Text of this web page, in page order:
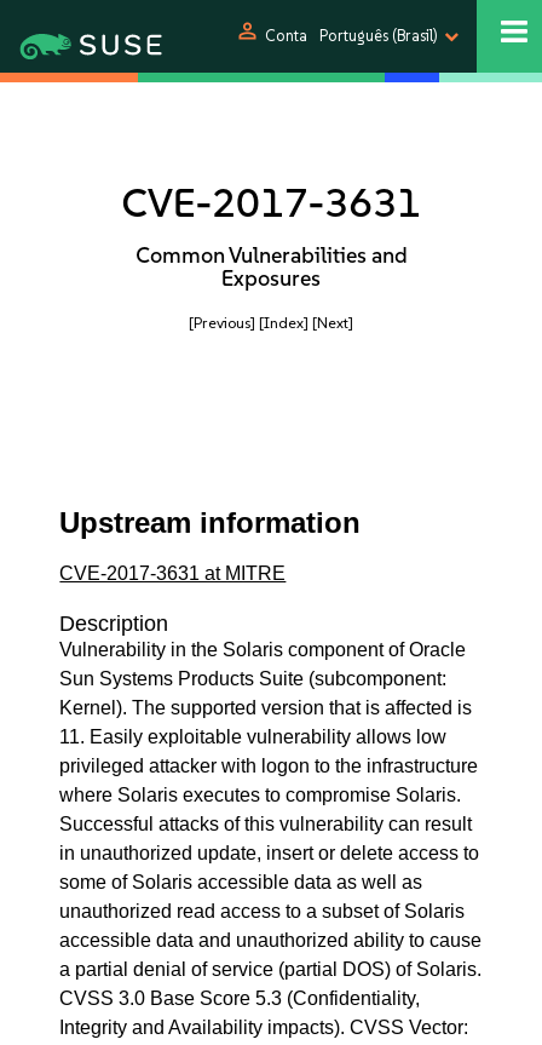
person Conta Português (Brasil)
CVE-2017-3631
Common Vulnerabilities and
Exposures
[Previous] [Index] [Next]
Upstream information
CVE-2017-3631 at MITRE
Description
Vulnerability in the Solaris component of Oracle
Sun Systems Products Suite (subcomponent:
Kernel). The supported version that is affected is
11. Easily exploitable vulnerability allows low
privileged attacker with logon to the infrastructure
where Solaris executes to compromise Solaris.
Successful attacks of this vulnerability can result
in unauthorized update, insert or delete access to
some of Solaris accessible data as well as
unauthorized read access to a subset of Solaris
accessible data and unauthorized ability to cause
a partial denial of service (partial DOS) of Solaris.
CVSS 3.0 Base Score 5.3 (Confidentiality,
Integrity and Availability impacts). CVSS Vector: